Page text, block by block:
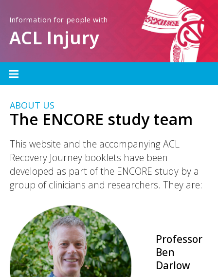
Information for people with
ACL Injury
ABOUT US
The ENCORE study team
This website and the accompanying ACL
Recovery Journey booklets have been
developed as part of the ENCORE study by a
group of clinicians and researchers. They are:
Professor
Ben
Darlow